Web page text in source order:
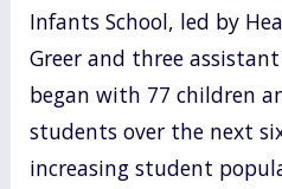
Infants School, led by
Greer and three
began with 77 children
students over the next
increasing student